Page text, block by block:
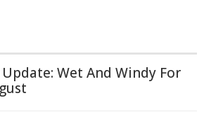
Wet And Windy For